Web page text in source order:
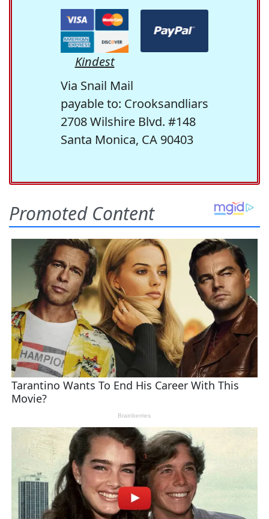
Kindest
Via Snail Mail
payable to: Crooksandliars
2708 Wilshire Blvd. #148
Santa Monica, CA 90403